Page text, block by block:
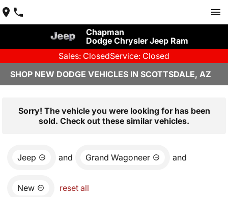
Chapman
Dodge Chrysler Jeep Ram
Sales: ClosedService: Closed
SHOP NEW DODGE VEHICLES IN SCOTTSDALE, AZ
Sorry! The vehicle you were looking for has been
sold. Check out these similar vehicles.
Jeep and Grand Wagoneer and
New reset all